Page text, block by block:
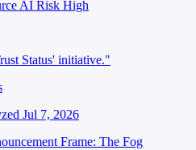
AI Risk High
Status' initiative."
Jul 7, 2026
Frame: The Fog